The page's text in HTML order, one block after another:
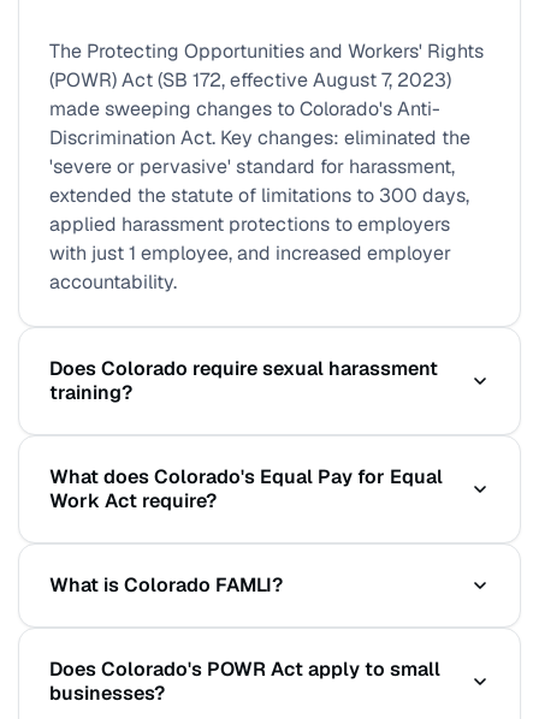
The Protecting Opportunities and Workers' Rights
(POWR) Act (SB 172, effective August 7, 2023)
made sweeping changes to Colorado's Anti-
Discrimination Act. Key changes: eliminated the
'severe or pervasive' standard for harassment,
extended the statute of limitations to 300 days,
applied harassment protections to employers
with just 1 employee, and increased employer
accountability.
Does Colorado require sexual harassment
training?
hours, but the POWR Act creates significant
liability for employers who fail to prevent or
address harassment. Documented, regular
training is a key element of establishing a good-
recommended.
What does Colorado's Equal Pay for Equal
Work Act require?
must include pay ranges and benefit descriptions
in all job postings. Promotional opportunities must
cannot be requested or used. The updated SB
What is Colorado FAMLI?
Insurance (FAMLI) program requires all employers
to notify employees of their rights and provides
Does Colorado's POWR Act apply to small
businesses?